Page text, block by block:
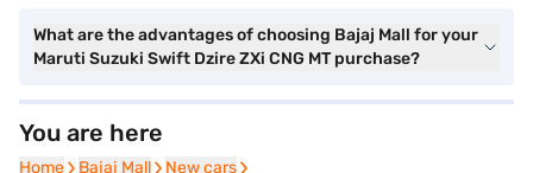
What are the advantages of choosing Bajaj Mall for your
Maruti Suzuki Swift Dzire ZXi CNG MT purchase?
You are here
Home
Home Bajaj Mall
Bajaj Mall New cars
New cars